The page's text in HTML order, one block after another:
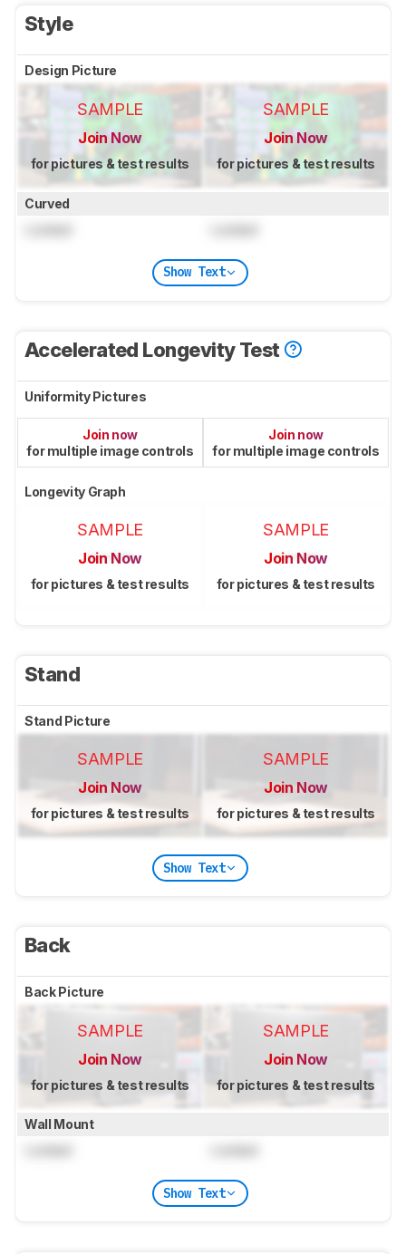
Style
Design Picture
SAMPLE
Join Now
for pictures & test results
SAMPLE
Join Now
for pictures & test results
Curved
Show Text
Accelerated Longevity Test
Uniformity Pictures
Join now
for multiple image controls
Join now
for multiple image controls
Longevity Graph
SAMPLE
Join Now
for pictures & test results
SAMPLE
Join Now
for pictures & test results
Stand
Stand Picture
SAMPLE
Join Now
for pictures & test results
SAMPLE
Join Now
for pictures & test results
Show Text
Back
Back Picture
SAMPLE
Join Now
for pictures & test results
SAMPLE
Join Now
for pictures & test results
Wall Mount
Show Text